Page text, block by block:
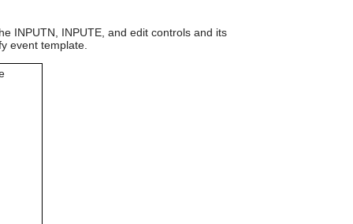
INPUTN, INPUTE, and edit controls and its
event template.